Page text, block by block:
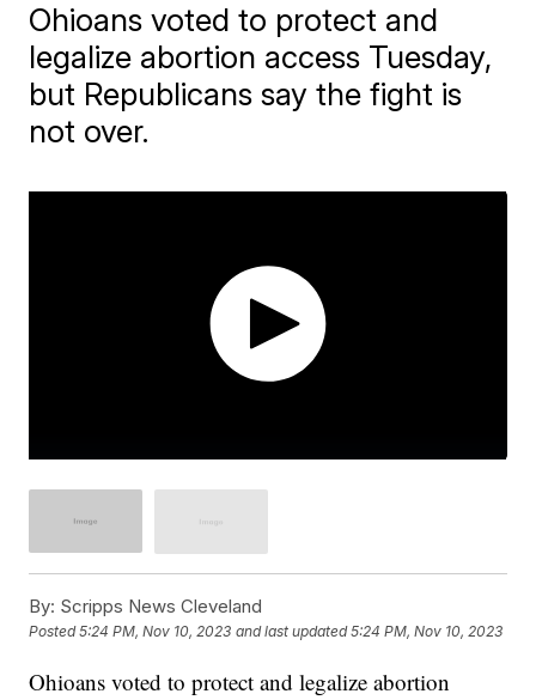
Ohioans voted to protect and
legalize abortion access Tuesday,
but Republicans say the fight is
not over.
By: Scripps News Cleveland
Posted5:24 PM, Nov 10, 2023 and last updated 5:24 PM, Nov 10, 2023
Ohioans voted to protect and legalize abortion